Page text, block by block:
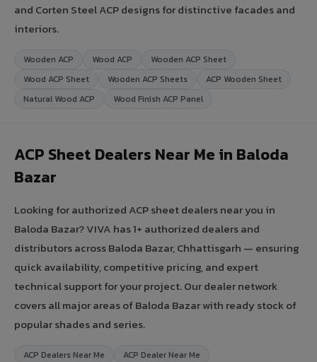
and Corten Steel ACP designs for distinctive facades and
interiors.
Wooden ACP Wood ACP
Wooden ACP Sheet
Wood ACP Sheet
Wooden ACP Sheets
ACP Wooden Sheet
Natural Wood ACP
Wood Finish ACP Panel
ACP Sheet Dealers Near Me in Baloda
Bazar
Looking for authorized ACP sheet dealers near you in
Baloda Bazar? VIVA has 1+ authorized dealers and
distributors across Baloda Bazar, Chhattisgarh — ensuring
quick availability, competitive pricing, and expert
technical support for your project. Our dealer network
covers all major areas of Baloda Bazar with ready stock of
popular shades and series.
ACP Dealers Near Me
ACP Dealer Near Me